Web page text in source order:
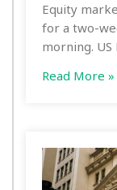
Equity
for a two-
morning.
Read More »